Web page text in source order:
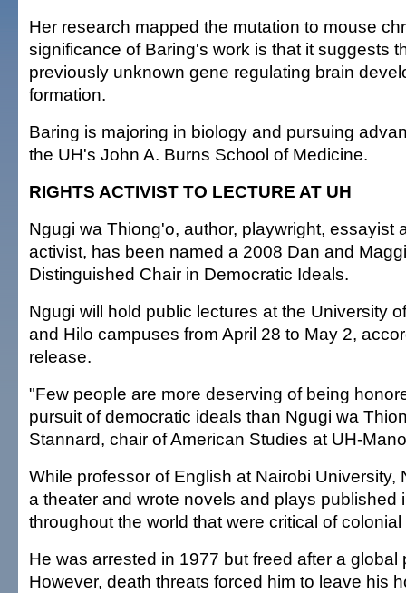
Her research mapped the mutation to mouse
significance of Baring's work is that it suggests
previously unknown gene regulating brain
formation.
Baring is majoring in biology and pursuing
the UH's John A. Burns School of Medicine.
RIGHTS ACTIVIST TO LECTURE AT UH
Ngugi wa Thiong'o, author, playwright, essayist
activist, has been named a 2008 Dan and
Distinguished Chair in Democratic Ideals.
Ngugi will hold public lectures at the University
and Hilo campuses from April 28 to May 2,
release.
"Few people are more deserving of being
pursuit of democratic ideals than Ngugi wa
Stannard, chair of American Studies at UH-
While professor of English at Nairobi University,
a theater and wrote novels and plays published
throughout the world that were critical of colonial
He was arrested in 1977 but freed after a global
However, death threats forced him to leave his